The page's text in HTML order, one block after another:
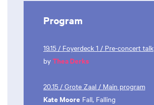
Program
19.15 / Foyerdeck 1 / Pre-concert talk
by Thea Derks
20.15 / Grote Zaal / Main program
Kate Moore Fall, Falling